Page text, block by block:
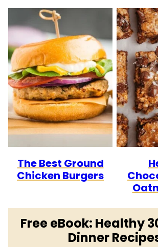
The Best Ground
Chicken Burgers
Free eBook: Healthy
Dinner